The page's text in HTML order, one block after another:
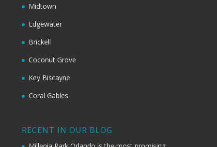
Midtown
Edgewater
Brickell
Coconut Grove
Key Biscayne
Coral Gables
RECENT IN OUR BLOG